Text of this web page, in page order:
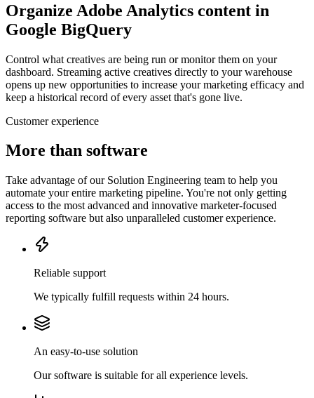
Organize Adobe Analytics content in
Google BigQuery
Control what creatives are being run or monitor them on your
dashboard. Streaming active creatives directly to your warehouse
opens up new opportunities to increase your marketing efficacy and
keep a historical record of every asset that's gone live.
Customer experience
More than software
Take advantage of our Solution Engineering team to help you
automate your entire marketing pipeline. You're not only getting
access to the most advanced and innovative marketer-focused
reporting software but also unparalleled customer experience.
Reliable support
We typically fulfill requests within 24 hours.
An easy-to-use solution
Our software is suitable for all experience levels.